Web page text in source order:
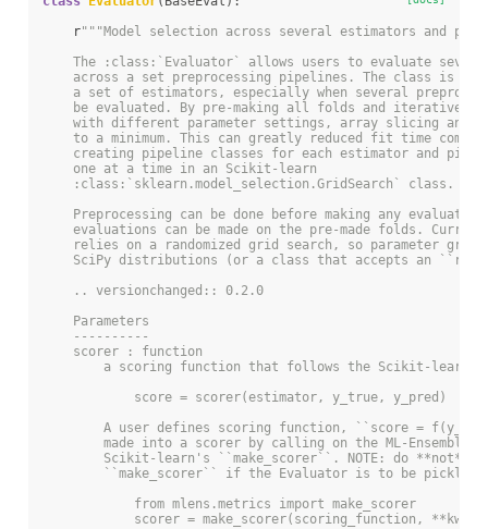
r"""Model selection across several estimators and
The :class:`Evaluator` allows users to evaluate
across a set preprocessing pipelines. The class is
a set of estimators, especially when several
be evaluated. By pre-making all folds and iteratively
with different parameter settings, array slicing and
to a minimum. This can greatly reduced fit time
creating pipeline classes for each estimator and
    one at a time in an Scikit-learn
    :class:`sklearn.model_selection.GridSearch` class.
Preprocessing can be done before making any
evaluations can be made on the pre-made folds.
relies on a randomized grid search, so parameter
SciPy distributions (or a class that accepts an
    .. versionchanged:: 0.2.0
    Parameters
    ----------
    scorer : function
a scoring function that follows the Scikit-learn
            score = scorer(estimator, y_true, y_pred)
A user defines scoring function, ``score =
made into a scorer by calling on the ML-Ensemble
Scikit-learn's ``make_scorer``. NOTE: do **not**
``make_scorer`` if the Evaluator is to be pickled.
            from mlens.metrics import make_scorer
scorer = make_scorer(scoring_function,